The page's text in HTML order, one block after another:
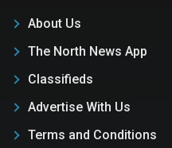
About Us
The North News App
Classifieds
Advertise With Us
Terms and Conditions